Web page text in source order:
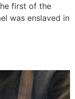
first of the
was enslaved in